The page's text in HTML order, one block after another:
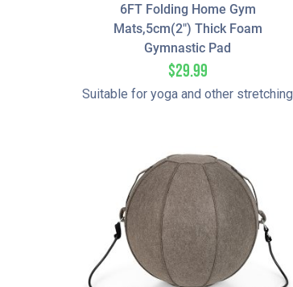
6FT Folding Home Gym
Mats,5cm(2″) Thick Foam
Gymnastic Pad
$29.99
Suitable for yoga and other stretching